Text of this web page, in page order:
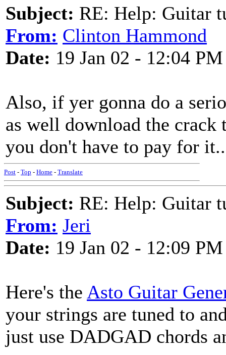
Subject: RE: Help: Guitar
From: Clinton Hammond
Date: 19 Jan 02 - 12:04 PM
Also, if yer gonna do a
as well download the crack
you don't have to pay for
Post - Top - Home - Translate
Subject: RE: Help: Guitar
From: Jeri
Date: 19 Jan 02 - 12:09 PM
Here's the Asto Guitar
your strings are tuned to
just use DADGAD chords